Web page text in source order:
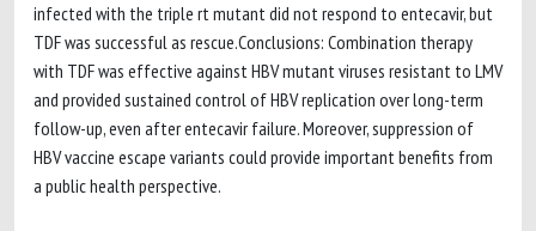
infected with the triple rt mutant did not respond to entecavir, but
TDF was successful as rescue.Conclusions: Combination therapy
with TDF was effective against HBV mutant viruses resistant to LMV
and provided sustained control of HBV replication over long-term
follow-up, even after entecavir failure. Moreover, suppression of
HBV vaccine escape variants could provide important benefits from
a public health perspective.